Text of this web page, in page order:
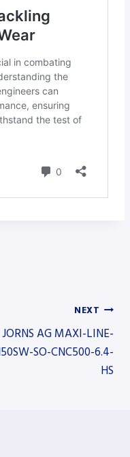
NEXT
JORNS AG MAXI-LINE-
SO-CNC500-6.4-
HS